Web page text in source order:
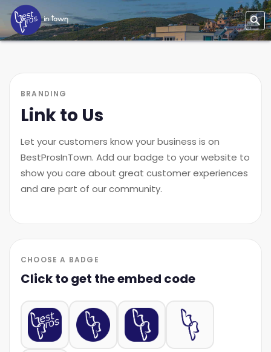
BRANDING
Link to Us
Let your customers know your business is on
BestProsInTown. Add our badge to your website to
show you care about great customer experiences
and are part of our community.
CHOOSE A BADGE
Click to get the embed code